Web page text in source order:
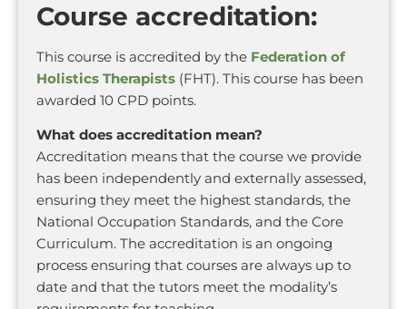
Course accreditation:
This course is accredited by the Federation of
Holistics Therapists (FHT). This course has been
awarded 10 CPD points.
What does accreditation mean?
Accreditation means that the course we provide
has been independently and externally assessed,
ensuring they meet the highest standards, the
National Occupation Standards, and the Core
Curriculum. The accreditation is an ongoing
process ensuring that courses are always up to
date and that the tutors meet the modality’s